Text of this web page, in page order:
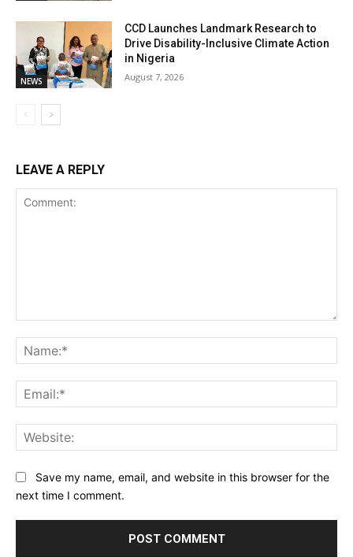
NEWS
CCD Launches Landmark Research to
Drive Disability-Inclusive Climate Action
in Nigeria
August 7, 2026
LEAVE A REPLY
Save my name, email, and website in this browser for the
next time I comment.